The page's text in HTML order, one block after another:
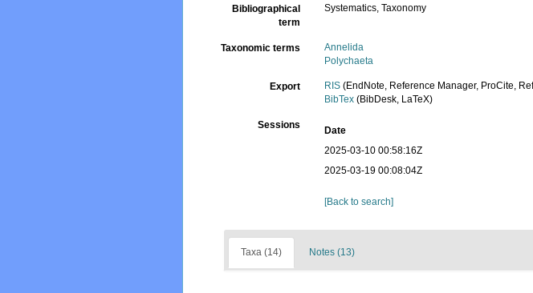
Bibliographical
term
Systematics, Taxonomy
Taxonomic terms
Annelida
Polychaeta
Export RIS (EndNote, Reference Manager, ProCite,
BibTex (BibDesk, LaTeX)
Sessions Date
2025-03-10 00:58:16Z
2025-03-19 00:08:04Z
[Back to search]
Taxa (14) Notes (13)